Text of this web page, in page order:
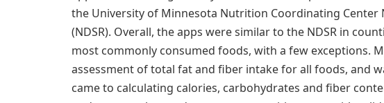
the University of Minnesota Nutrition Coordinating Center
(NDSR). Overall, the apps were similar to the NDSR in
most commonly consumed foods, with a few exceptions.
assessment of total fat and fiber intake for all foods, and
came to calculating calories, carbohydrates and fiber